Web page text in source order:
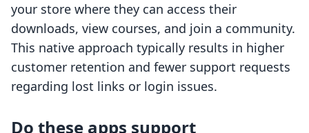
your store where they can access their
downloads, view courses, and join a community.
This native approach typically results in higher
customer retention and fewer support requests
regarding lost links or login issues.
Do these apps support